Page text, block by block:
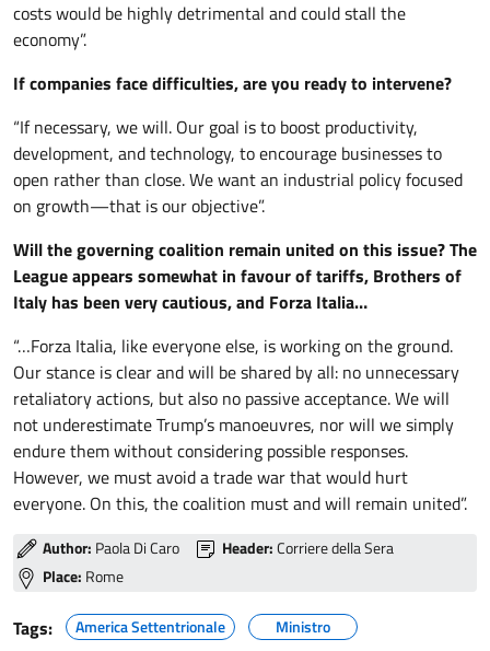
costs would be highly detrimental and could stall the
economy”.
If companies face difficulties, are you ready to intervene?
“If necessary, we will. Our goal is to boost productivity,
development, and technology, to encourage businesses to
open rather than close. We want an industrial policy focused
on growth—that is our objective”.
Will the governing coalition remain united on this issue? The
League appears somewhat in favour of tariffs, Brothers of
Italy has been very cautious, and Forza Italia…
“…Forza Italia, like everyone else, is working on the ground.
Our stance is clear and will be shared by all: no unnecessary
retaliatory actions, but also no passive acceptance. We will
not underestimate Trump’s manoeuvres, nor will we simply
endure them without considering possible responses.
However, we must avoid a trade war that would hurt
everyone. On this, the coalition must and will remain united”.
Author: Paola Di Caro Header:Corriere della Sera
Place: Rome
Tags: America Settentrionale
Ministro